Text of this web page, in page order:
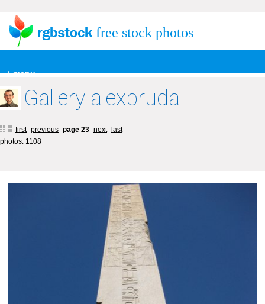
+ menu
free stock photos
Gallery alexbruda
first previous page 23 next
last
photos: 1108